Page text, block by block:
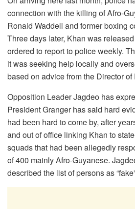
connection with the killing of Afro-
Ronald Waddell and former boxing
Three days later, Khan was
ordered to report to police weekly.
it was seeking help locally and
based on advice from the Director
Opposition Leader Jagdeo has
President Granger has said hard
had been hard to come by, after
and out of office linking Khan to
squads that had been allegedly
of 400 mainly Afro-Guyanese.
described the list of persons as